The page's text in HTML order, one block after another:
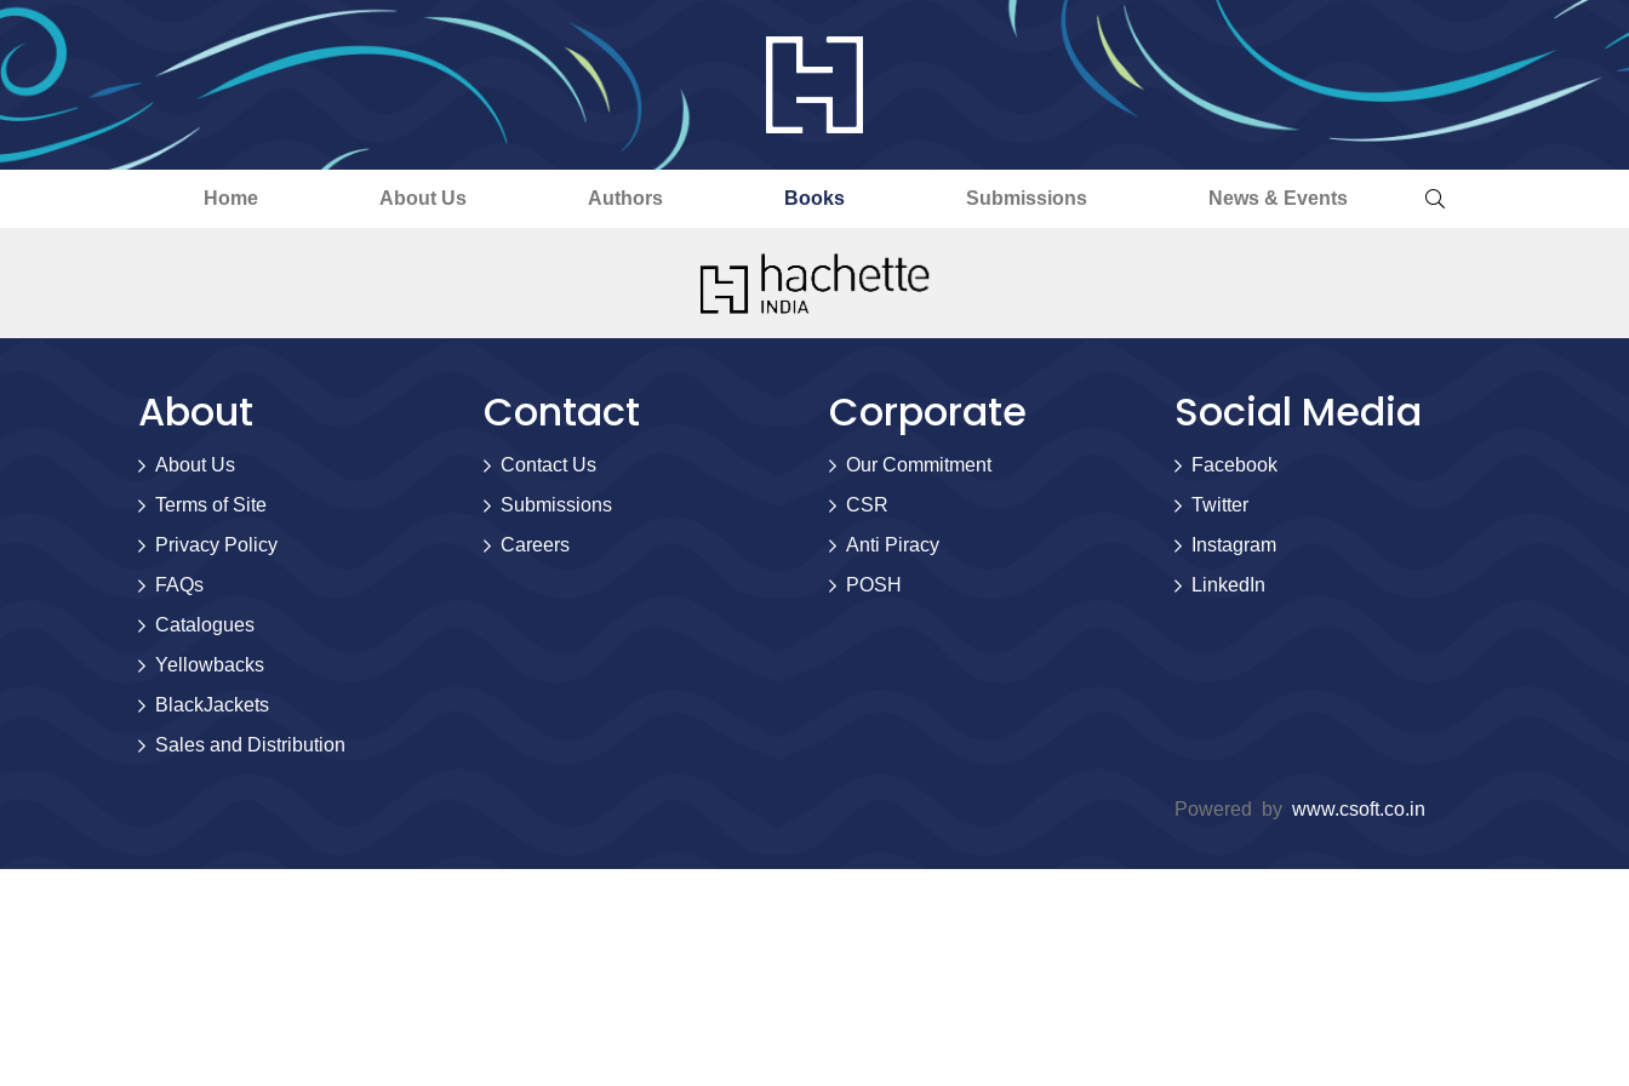
Home About Us Authors Books Submissions News & Events
About
About Us
Terms of Site
Privacy Policy
FAQs
Catalogues
Yellowbacks
BlackJackets
Sales and Distribution
Contact
Contact Us
Submissions
Careers
Corporate
Our Commitment
CSR
Anti Piracy
POSH
Social Media
Facebook
Twitter
Instagram
LinkedIn
Powered by www.csoft.co.in